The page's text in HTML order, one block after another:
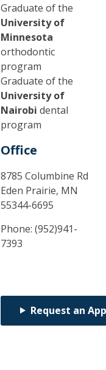
Graduate of the
University of
Minnesota
orthodontic
program
Graduate of the
University of
Nairobi dental
program
Office
8785 Columbine Rd
Eden Prairie, MN
55344-6695
Phone: (952)941-
7393
Request an